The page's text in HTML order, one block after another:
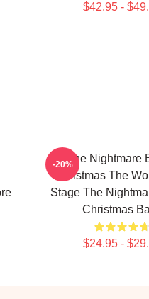
$42.95 -
The Nightmare
Christmas The
Stage The
Christmas
$24.95 -
-20%